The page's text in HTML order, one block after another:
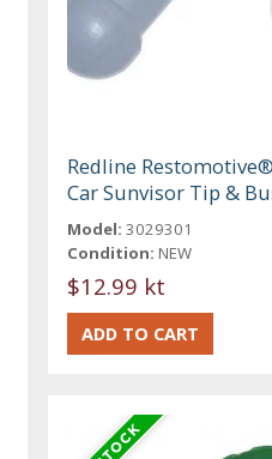
Redline
Car Sunvisor Tip &
Model: 3029301
Condition: NEW
$12.99 kt